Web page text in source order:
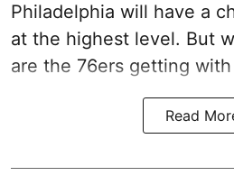
Philadelphia will have a
at the highest level. But
are the 76ers getting with
Read